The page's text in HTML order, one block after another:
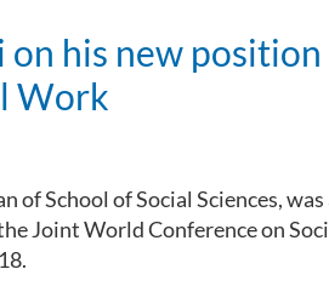
his new
Work
of School of Social Sciences,
Joint World Conference on